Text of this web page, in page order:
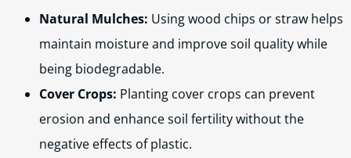
Natural Mulches: Using wood chips or straw helps
maintain moisture and improve soil quality while
being biodegradable.
Cover Crops: Planting cover crops can prevent
erosion and enhance soil fertility without the
negative effects of plastic.